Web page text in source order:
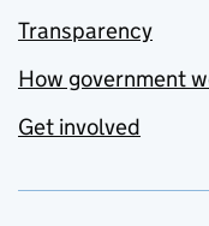
Transparency
How government
Get involved